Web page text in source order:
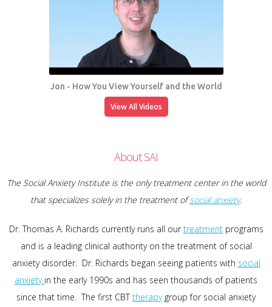
Jon - How You View Yourself and the World
View All Videos
About SAI
The Social Anxiety Institute is the only treatment center in the world
that specializes solely in the treatment ofsocial anxiety.
Dr. Thomas A. Richards currently runs all ourtreatmentprograms
and is a leading clinical authority on the treatment of social
anxiety disorder. Dr. Richards began seeing patients with social
anxiety in the early 1990s and has seen thousands of patients
since that time. The first CBTtherapygroup for social anxiety